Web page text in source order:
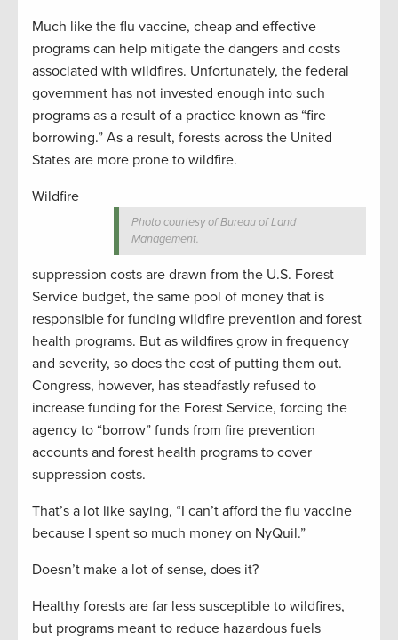
Much like the flu vaccine, cheap and effective
programs can help mitigate the dangers and costs
associated with wildfires. Unfortunately, the federal
government has not invested enough into such
programs as a result of a practice known as “fire
borrowing.” As a result, forests across the United
States are more prone to wildfire.
Photo courtesy of Bureau of Land
Management.
Wildfire
suppression costs are drawn from the U.S. Forest
Service budget, the same pool of money that is
responsible for funding wildfire prevention and forest
health programs. But as wildfires grow in frequency
and severity, so does the cost of putting them out.
Congress, however, has steadfastly refused to
increase funding for the Forest Service, forcing the
agency to “borrow” funds from fire prevention
accounts and forest health programs to cover
suppression costs.
That’s a lot like saying, “I can’t afford the flu vaccine
because I spent so much money on NyQuil.”
Doesn’t make a lot of sense, does it?
Healthy forests are far less susceptible to wildfires,
but programs meant to reduce hazardous fuels